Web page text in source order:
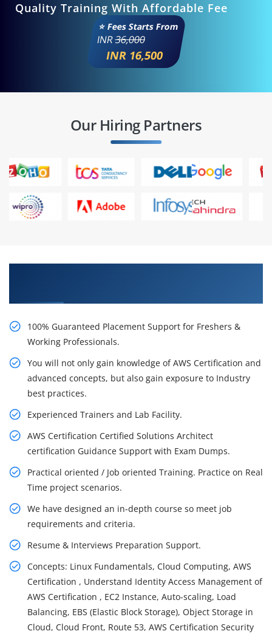
Quality Training With Affordable Fee
⭐ Fees Starts From
INR36,000
INR 16,500
Our Hiring Partners
100% Guaranteed Placement Support for Freshers &
Working Professionals.
You will not only gain knowledge of AWS Certification and
advanced concepts, but also gain exposure to Industry
best practices.
Experienced Trainers and Lab Facility.
AWS Certification Certified Solutions Architect
certification Guidance Support with Exam Dumps.
Practical oriented / Job oriented Training. Practice on Real
Time project scenarios.
We have designed an in-depth course so meet job
requirements and criteria.
Resume & Interviews Preparation Support.
Concepts: Linux Fundamentals, Cloud Computing, AWS
Certification , Understand Identity Access Management of
AWS Certification , EC2 Instance, Auto-scaling, Load
Balancing, EBS (Elastic Block Storage), Object Storage in
Cloud, Cloud Front, Route 53, AWS Certification Security